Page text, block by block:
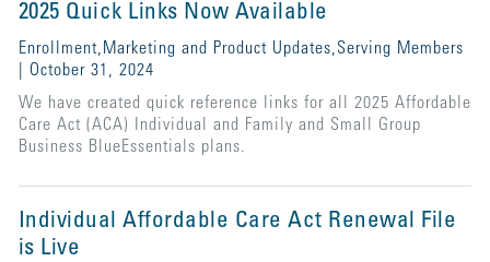
2025 Quick Links Now Available
Enrollment,Marketing and Product Updates,Serving Members
| October 31, 2024
We have created quick reference links for all 2025 Affordable
Care Act (ACA) Individual and Family and Small Group
Business BlueEssentials plans.
Individual Affordable Care Act Renewal File
is Live